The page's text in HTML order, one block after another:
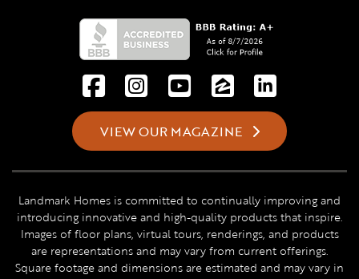
VIEW OUR MAGAZINE
Landmark Homes is committed to continually improving and
introducing innovative and high-quality products that inspire.
Images of floor plans, virtual tours, renderings, and products
are representations and may vary from current offerings.
Square footage and dimensions are estimated and may vary in